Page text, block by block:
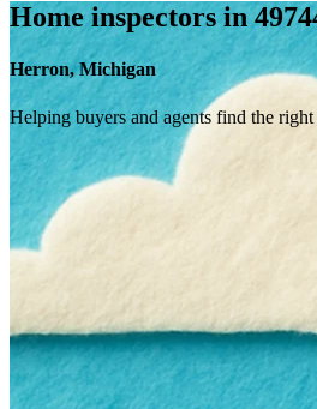
Home inspectors in
Herron, Michigan
Helping buyers and agents find the